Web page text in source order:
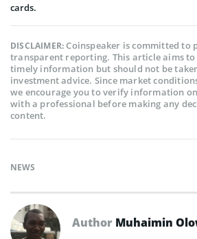
cards.
DISCLAIMER:Coinspeaker is committed to
transparent reporting. This article aims
timely information but should not be
investment advice. Since market
we encourage you to verify information
with a professional before making any
content.
NEWS
Author Muhaimin